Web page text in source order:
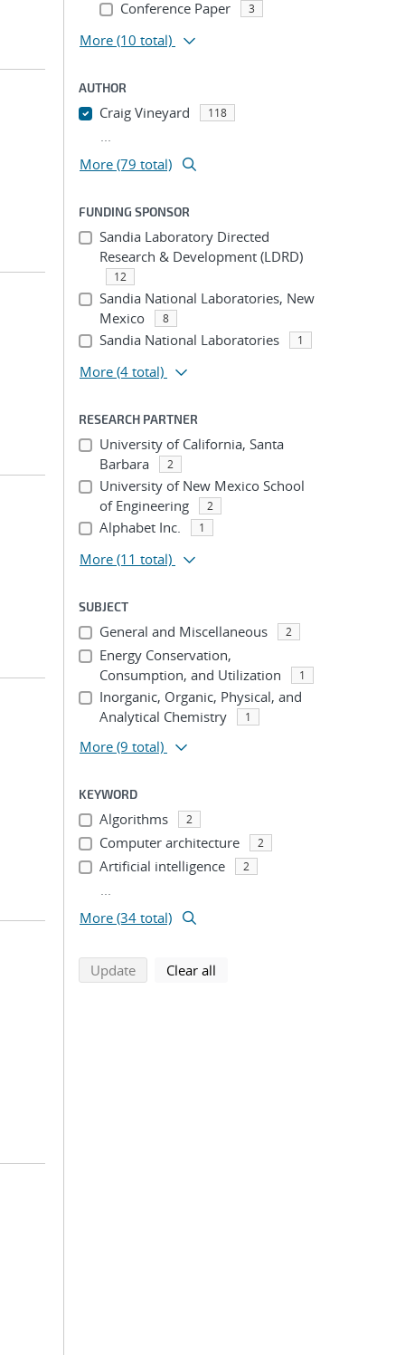
Conference Paper 3
More (10 total)
AUTHOR
Craig Vineyard 118
...
More (79 total)
FUNDING SPONSOR
Sandia Laboratory Directed
Research & Development (LDRD)
12
Sandia National Laboratories, New
Mexico
8
Sandia National Laboratories 1
More (4 total)
RESEARCH PARTNER
University of California, Santa
Barbara
2
University of New Mexico School
of Engineering
2
Alphabet Inc. 1
More (11 total)
SUBJECT
General and Miscellaneous 2
Energy Conservation,
Consumption, and Utilization
1
Inorganic, Organic, Physical, and
Analytical Chemistry
1
More (9 total)
KEYWORD
Algorithms 2
Computer architecture 2
Artificial intelligence 2
...
More (34 total)
Updatesearch using selected filters
Clear all